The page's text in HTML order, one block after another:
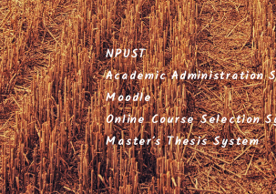
NPUST
Academic Administration
Moodle
Online Course Selection
Master's Thesis System